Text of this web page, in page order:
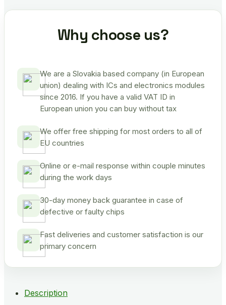
Why choose us?
We are a Slovakia based company (in European
union) dealing with ICs and electronics modules
since 2016. If you have a valid VAT ID in
European union you can buy without tax
We offer free shipping for most orders to all of
EU countries
Online or e-mail response within couple minutes
during the work days
30-day money back guarantee in case of
defective or faulty chips
Fast deliveries and customer satisfaction is our
primary concern
Description